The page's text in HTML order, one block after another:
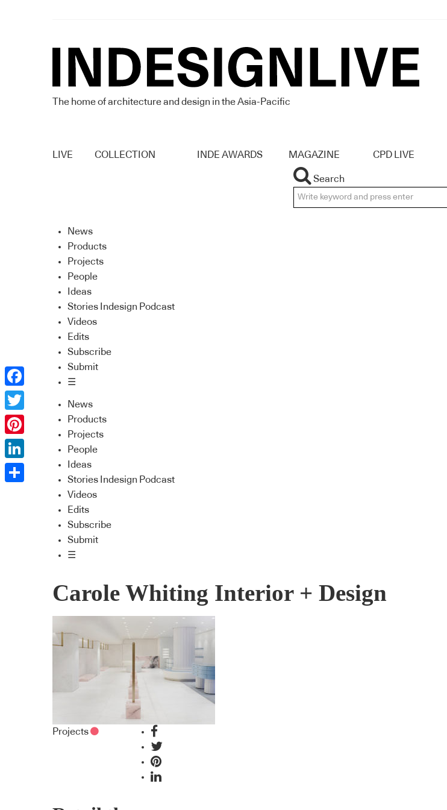
The home of architecture and design in the Asia-Pacific
LIVE COLLECTION INDE AWARDS MAGAZINE CPD LIVE
Search
News
Products
Projects
People
Ideas
Stories Indesign Podcast
Videos
Edits
Subscribe
Submit
☰
News
Products
Projects
People
Ideas
Stories Indesign Podcast
Videos
Edits
Subscribe
Submit
☰
Carole Whiting Interior + Design
Projects
Facebook
Twitter
Pinterest
LinkedIn